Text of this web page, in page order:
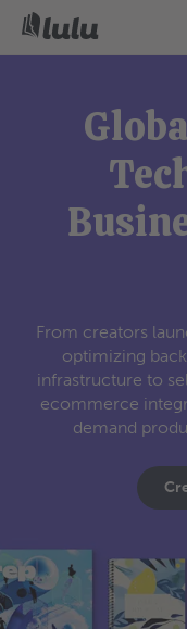
From creators
optimizing
infrastructure to
ecommerce
demand